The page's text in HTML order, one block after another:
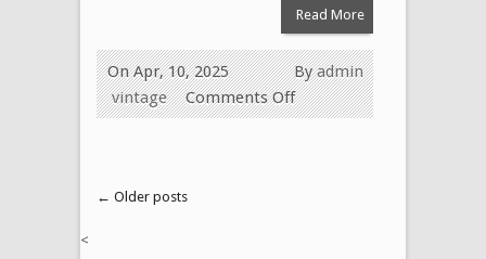
Read More
Byadmin
On Apr, 10, 2025
vintage
Comments Off
← Older posts
<